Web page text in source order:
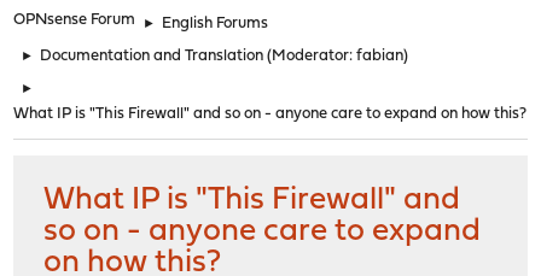
OPNsense Forum ► English Forums
► Documentation and Translation (Moderator:fabian)
►
What IP is "This Firewall" and so on - anyone care to expand on how this?
What IP is "This Firewall" and
so on - anyone care to expand
on how this?